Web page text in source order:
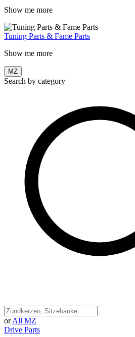
Show me more
Tuning Parts & Fame Parts
Show me more
MZ
Search by category
or All MZ
Drive Parts